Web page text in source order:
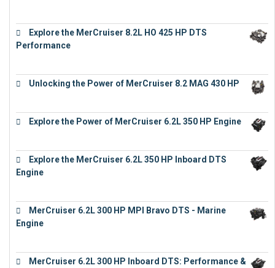
Explore the MerCruiser 8.2L HO 425 HP DTS
Performance
Unlocking the Power of MerCruiser 8.2 MAG 430 HP
Explore the Power of MerCruiser 6.2L 350 HP Engine
Explore the MerCruiser 6.2L 350 HP Inboard DTS
Engine
MerCruiser 6.2L 300 HP MPI Bravo DTS - Marine
Engine
MerCruiser 6.2L 300 HP Inboard DTS: Performance &